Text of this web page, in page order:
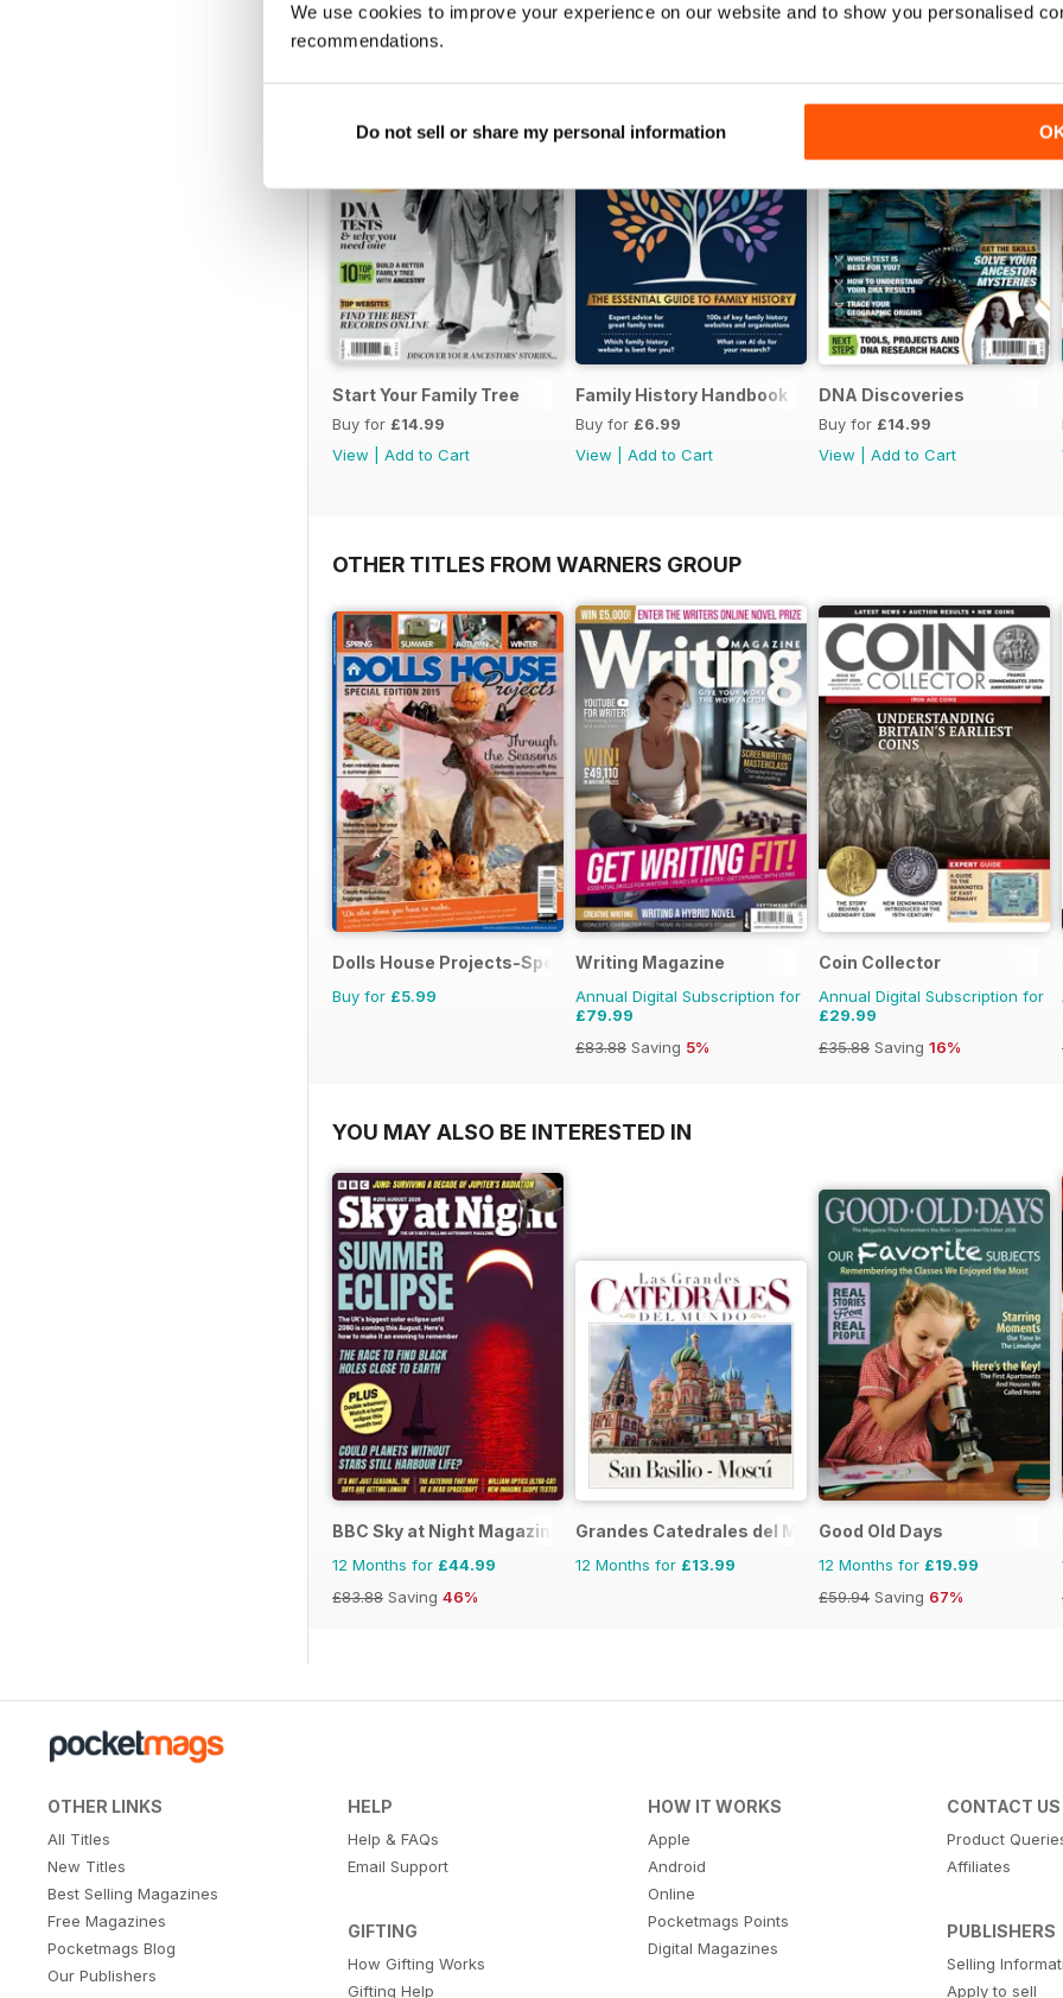
We use cookies to improve your experience on our website and to show you personalised
recommendations.
Do not sell or share my personal information
Start Your Family Tree
Buy for £14.99
View
Add to Cart
Family History Handbook 2026 – 10th Anniversary Edition
Buy for £6.99
View
Add to Cart
DNA Discoveries
Buy for £14.99
View
Add to Cart
OTHER TITLES FROM WARNERS GROUP
Dolls House Projects-Special Ed.
Buy for £5.99
Writing Magazine
Annual Digital Subscription for
£79.99
£83.88 Saving 5%
Coin Collector
Annual Digital Subscription for
£29.99
£35.88 Saving 16%
YOU MAY ALSO BE INTERESTED IN
BBC Sky at Night Magazine
12 Months for £44.99
£83.88 Saving 46%
Grandes Catedrales del Mundo
12 Months for £13.99
Good Old Days
12 Months for £19.99
£59.94 Saving 67%
OTHER LINKS
All Titles
New Titles
Best Selling Magazines
Free Magazines
Pocketmags Blog
Our Publishers
HELP
Help & FAQs
Email Support
GIFTING
How Gifting Works
Gifting Help
HOW IT WORKS
Apple
Android
Online
Pocketmags Points
Digital Magazines
CONTACT US
Product
Affiliates
PUBLISHERS
Selling
Apply to sell